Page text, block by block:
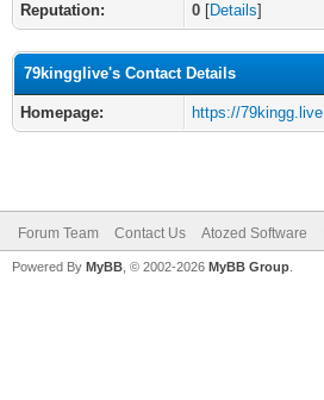
Reputation:
0 [Details]
79kingglive's Contact Details
Homepage: https://79kingg.live
Forum Team Contact Us Atozed Software
Powered By MyBB , © 2002-2026 MyBB Group